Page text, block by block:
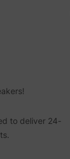
to deliver 24-